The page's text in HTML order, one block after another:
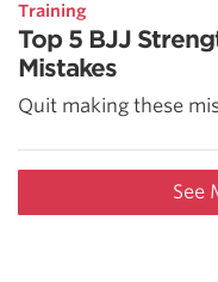
Training
Top 5 BJJ
Mistakes
Quit making these
See